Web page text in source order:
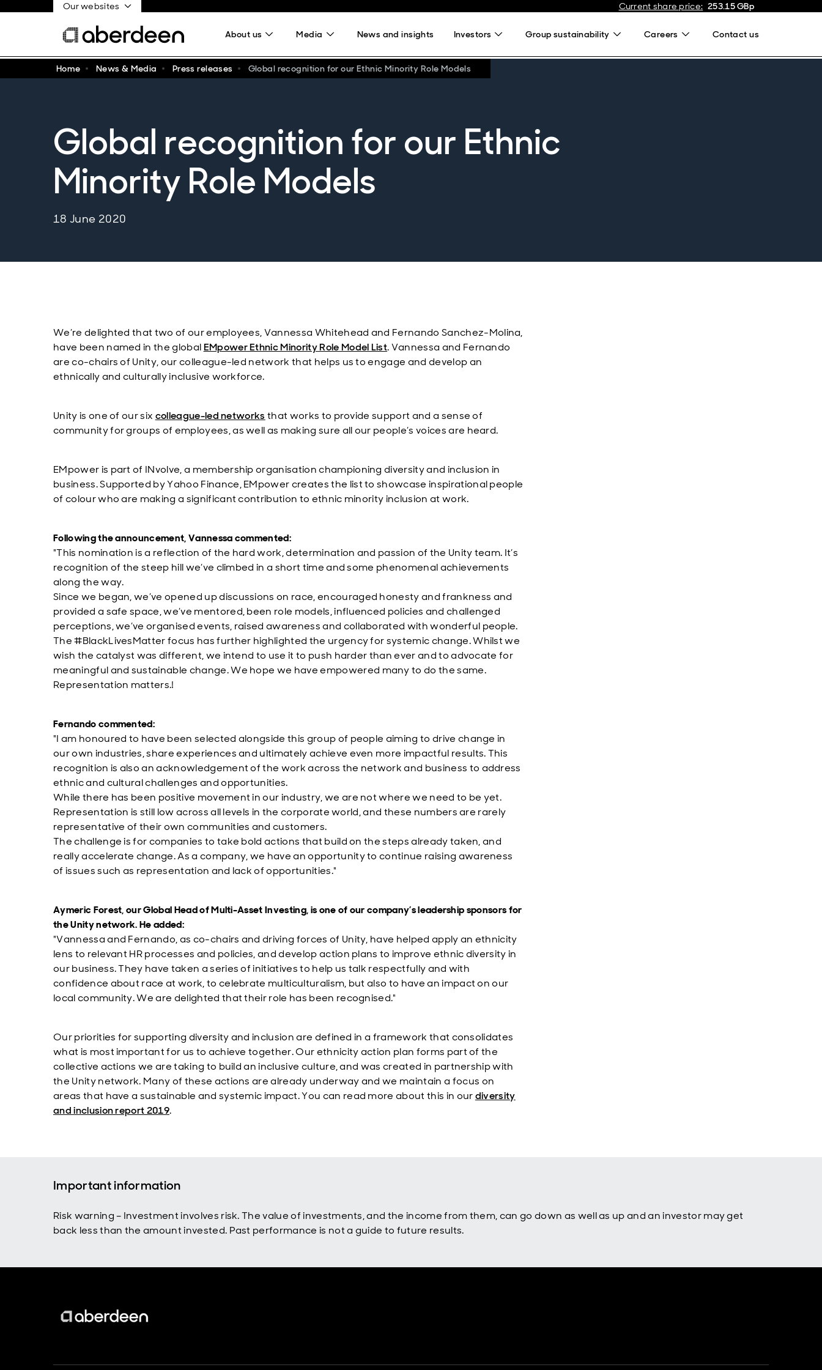
Our websites Current share price: 253.15GBp
About us Media News and insights Investors Group sustainability Careers Contact us
Home News & Media Press releases Global recognition for our Ethnic Minority Role Models
Global recognition for our Ethnic
Minority Role Models
18 June 2020
We’re delighted that two of our employees, Vannessa Whitehead and Fernando Sanchez-Molina,
have been named in the globalEMpower Ethnic Minority Role Model List. Vannessa and Fernando
are co-chairs of Unity, our colleague-led network that helps us to engage and develop an
ethnically and culturally inclusive workforce.
Unity is one of our six colleague-led networks that works to provide support and a sense of
community for groups of employees, as well as making sure all our people’s voices are heard.
EMpower is part of INvolve, a membership organisation championing diversity and inclusion in
business. Supported by Yahoo Finance, EMpower creates the list to showcase inspirational people
of colour who are making a significant contribution to ethnic minority inclusion at work.
Following the announcement, Vannessa commented:
"This nomination is a reflection of the hard work, determination and passion of the Unity team. It’s
recognition of the steep hill we’ve climbed in a short time and some phenomenal achievements
along the way.
Since we began, we’ve opened up discussions on race, encouraged honesty and frankness and
provided a safe space, we’ve mentored, been role models, influenced policies and challenged
perceptions, we’ve organised events, raised awareness and collaborated with wonderful people.
The #BlackLivesMatter focus has further highlighted the urgency for systemic change. Whilst we
wish the catalyst was different, we intend to use it to push harder than ever and to advocate for
meaningful and sustainable change. We hope we have empowered many to do the same.
Representation matters.!
Fernando commented:
"I am honoured to have been selected alongside this group of people aiming to drive change in
our own industries, share experiences and ultimately achieve even more impactful results. This
recognition is also an acknowledgement of the work across the network and business to address
ethnic and cultural challenges and opportunities.
While there has been positive movement in our industry, we are not where we need to be yet.
Representation is still low across all levels in the corporate world, and these numbers are rarely
representative of their own communities and customers.
The challenge is for companies to take bold actions that build on the steps already taken, and
really accelerate change. As a company, we have an opportunity to continue raising awareness
of issues such as representation and lack of opportunities."
Aymeric Forest, our Global Head of Multi-Asset Investing, is one of our company’s leadership sponsors for
the Unity network. He added:
"Vannessa and Fernando, as co-chairs and driving forces of Unity, have helped apply an ethnicity
lens to relevant HR processes and policies, and develop action plans to improve ethnic diversity in
our business. They have taken a series of initiatives to help us talk respectfully and with
confidence about race at work, to celebrate multiculturalism, but also to have an impact on our
local community. We are delighted that their role has been recognised."
Our priorities for supporting diversity and inclusion are defined in a framework that consolidates
what is most important for us to achieve together. Our ethnicity action plan forms part of the
collective actions we are taking to build an inclusive culture, and was created in partnership with
the Unity network. Many of these actions are already underway and we maintain a focus on
areas that have a sustainable and systemic impact. You can read more about this in ourdiversity
and inclusion report 2019.
Important information
Risk warning – Investment involves risk. The value of investments, and the income from them, can go down as well as up and an investor may get
back less than the amount invested. Past performance is not a guide to future results.